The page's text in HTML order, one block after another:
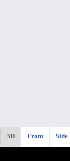
3D Front Side